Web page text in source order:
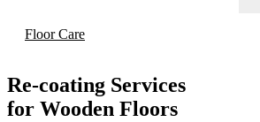
Floor Care
Re-coating Services
for Wooden Floors